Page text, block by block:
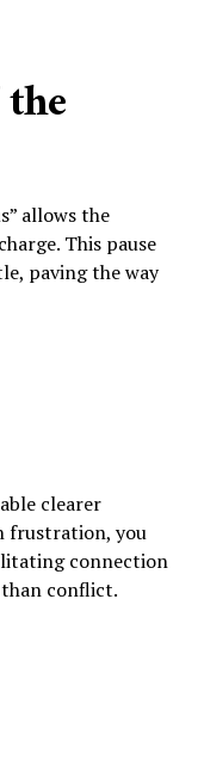
allows the
This pause
paving the way
clearer
frustration, you
connection
conflict.